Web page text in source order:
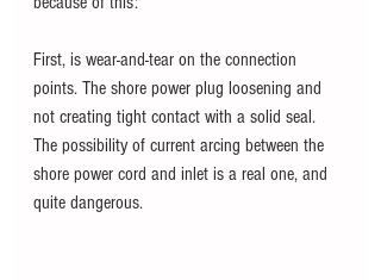
First, is wear-and-tear on the connection
points. The shore power plug loosening and
not creating tight contact with a solid seal.
The possibility of current arcing between the
shore power cord and inlet is a real one, and
quite dangerous.